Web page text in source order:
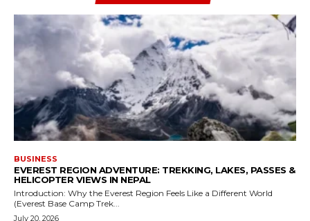
BUSINESS
EVEREST REGION ADVENTURE: TREKKING, LAKES, PASSES &
HELICOPTER VIEWS IN NEPAL
Introduction: Why the Everest Region Feels Like a Different World
(Everest Base Camp Trek...
July 20, 2026